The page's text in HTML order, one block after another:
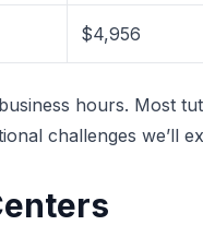
$4,956
hours. Most
challenges we’ll